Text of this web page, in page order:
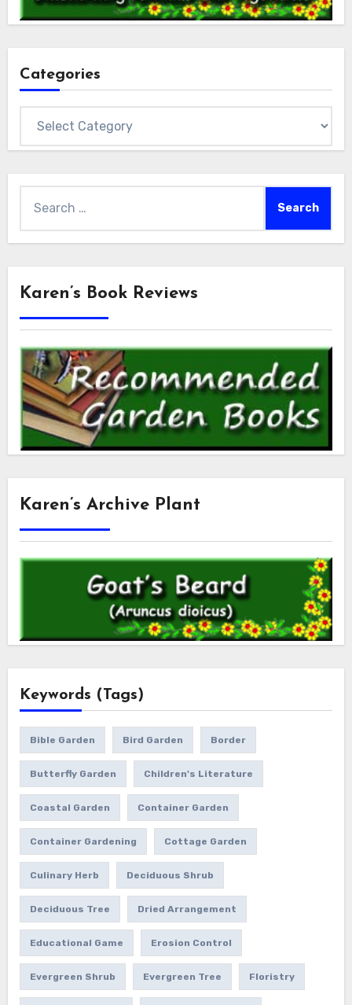
Categories
for:
Karen’s Book Reviews
Karen’s Archive Plant
Keywords (Tags)
Bible Garden Bird Garden Border
Butterfly Garden Children's Literature
Coastal Garden Container Garden
Container Gardening Cottage Garden
Culinary Herb Deciduous Shrub
Deciduous Tree Dried Arrangement
Educational Game Erosion Control
Evergreen Shrub Evergreen Tree Floristry